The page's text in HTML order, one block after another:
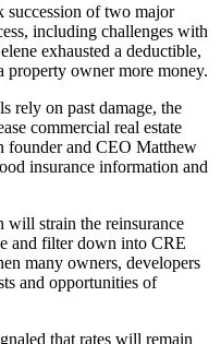
succession of two major
including challenges with
exhausted a deductible,
property owner more money.
rely on past damage, the
commercial real estate
founder and CEO Matthew
insurance information and
will strain the reinsurance
and filter down into CRE
many owners, developers
and opportunities of
that rates will remain